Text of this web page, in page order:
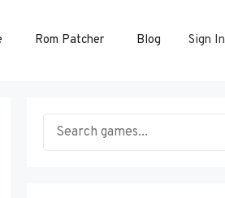
Rom Patcher Blog Sign In